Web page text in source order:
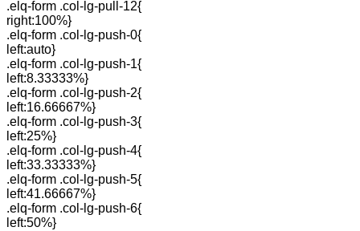
.elq-form .col-lg-pull-12{
right:100%}
.elq-form .col-lg-push-0{
left:auto}
.elq-form .col-lg-push-1{
left:8.33333%}
.elq-form .col-lg-push-2{
left:16.66667%}
.elq-form .col-lg-push-3{
left:25%}
.elq-form .col-lg-push-4{
left:33.33333%}
.elq-form .col-lg-push-5{
left:41.66667%}
.elq-form .col-lg-push-6{
left:50%}